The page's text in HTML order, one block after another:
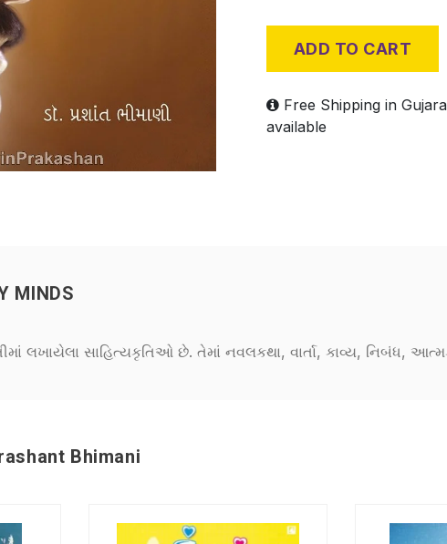
ADD TO CART
Free Shipping in
available
MINDS
લખાયેલા સાહિત્યકૃતિઓ છે. તેમાં નવલકથા, વાર્તા, કાવ્ય, નિબંધ,
Bhimani